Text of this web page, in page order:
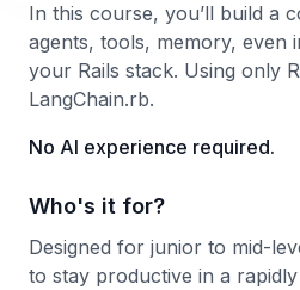
In this course, you’ll build a
agents, tools, memory, even
your Rails stack. Using only
LangChain.rb.
No AI experience required.
Who's it for?
Designed for junior to mid-
to stay productive in a